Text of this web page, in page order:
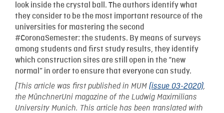
look inside the crystal ball. The authors identify what
they consider to be the most important resource of the
universities for mastering the second
#CoronaSemester: the students. By means of surveys
among students and first study results, they identify
which construction sites are still open in the “new
normal” in order to ensure that everyone can study.
[This article was first published in MUM (issue 03-2020),
the MünchnerUni magazine of the Ludwig Maximilians
University Munich. This article has been translated with